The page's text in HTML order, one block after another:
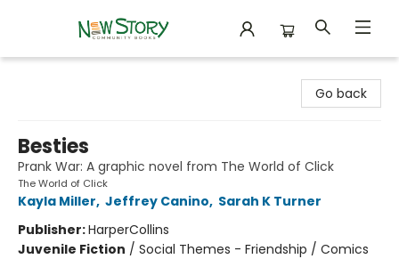
Go back
Besties
Prank War: A graphic novel from The World of Click
The World of Click
Kayla Miller, Jeffrey Canino, Sarah K Turner
Publisher:HarperCollins
Juvenile Fiction / Social Themes - Friendship / Comics